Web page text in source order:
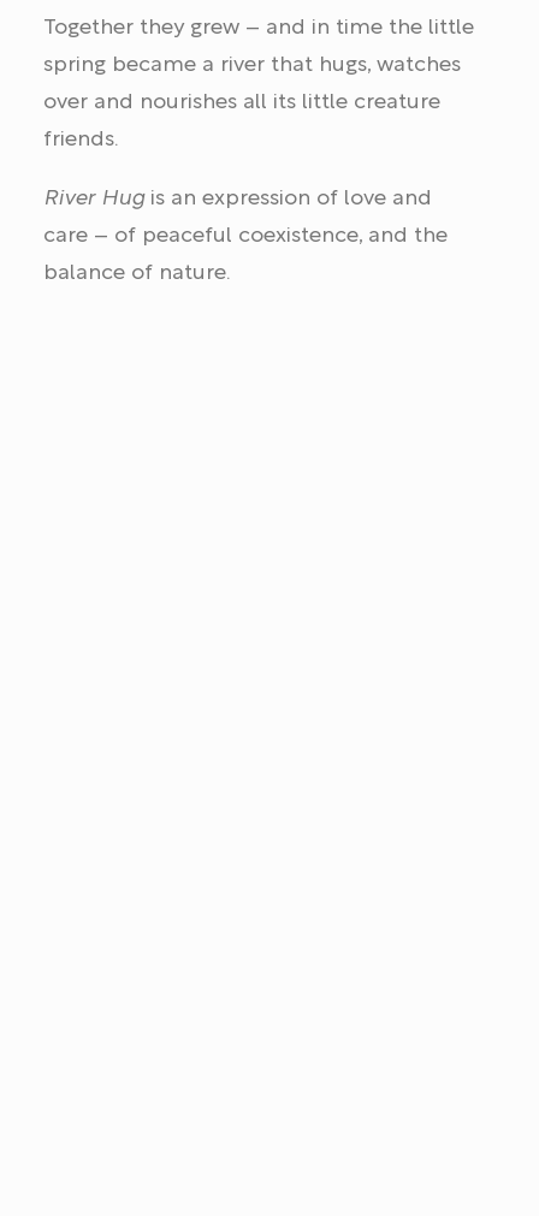
Together they grew – and in time the little
spring became a river that hugs, watches
over and nourishes all its little creature
friends.
River Hugis an expression of love and
care – of peaceful coexistence, and the
balance of nature.